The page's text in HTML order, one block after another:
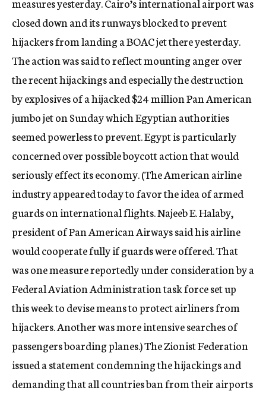
closed down and its runways blocked to prevent
hijackers from landing a BOAC jet there yesterday.
The action was said to reflect mounting anger over
the recent hijackings and especially the destruction
by explosives of a hijacked $24 million Pan American
jumbo jet on Sunday which Egyptian authorities
seemed powerless to prevent. Egypt is particularly
concerned over possible boycott action that would
seriously effect its economy. (The American airline
industry appeared today to favor the idea of armed
guards on international flights. Najeeb E. Halaby,
president of Pan American Airways said his airline
would cooperate fully if guards were offered. That
was one measure reportedly under consideration by a
Federal Aviation Administration task force set up
this week to devise means to protect airliners from
hijackers. Another was more intensive searches of
passengers boarding planes.) The Zionist Federation
issued a statement condemning the hijackings and
demanding that all countries ban from their airports